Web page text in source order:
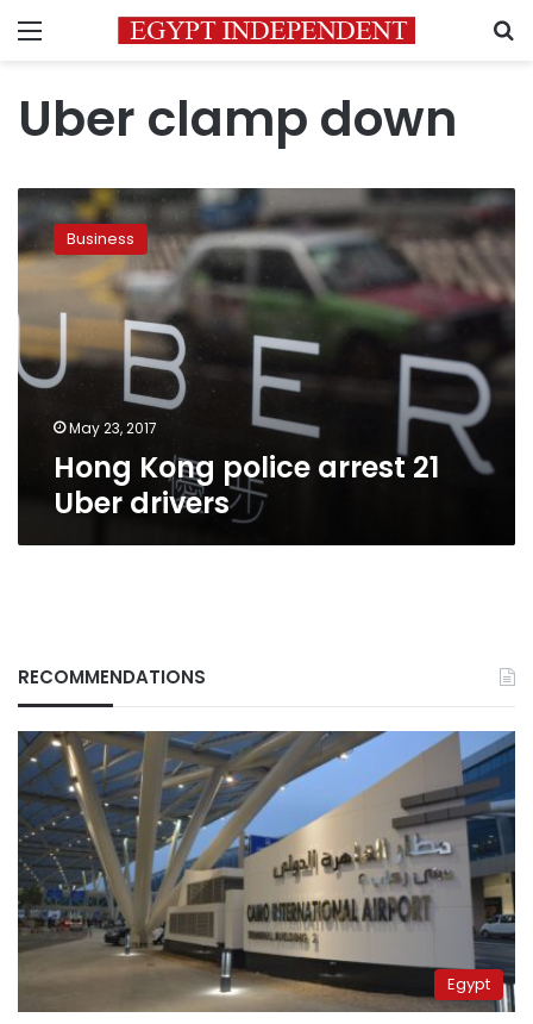
Menu
Uber clamp down
Hong
Kong
police
21
Uber
drivers
Business
May 23, 2017
Hong Kong police arrest 21
Uber drivers
RECOMMENDATIONS
Egypt